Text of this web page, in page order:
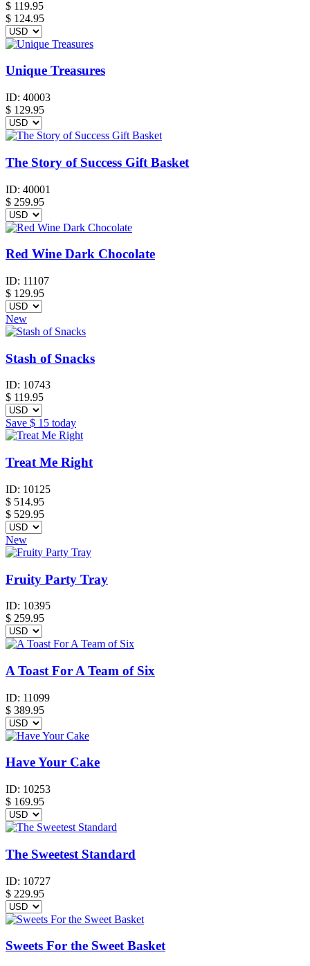
$ 119.95
$ 124.95
Unique Treasures
ID: 40003
$ 129.95
The Story of Success Gift Basket
ID: 40001
$ 259.95
Red Wine Dark Chocolate
ID: 11107
$ 129.95
New
Stash of Snacks
ID: 10743
$ 119.95
Save $ 15 today
Treat Me Right
ID: 10125
$ 514.95
$ 529.95
New
Fruity Party Tray
ID: 10395
$ 259.95
A Toast For A Team of Six
ID: 11099
$ 389.95
Have Your Cake
ID: 10253
$ 169.95
The Sweetest Standard
ID: 10727
$ 229.95
Sweets For the Sweet Basket